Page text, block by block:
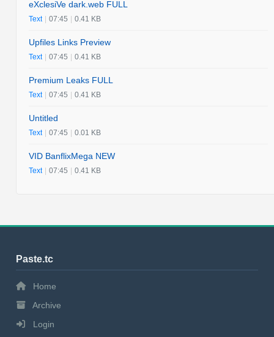
eXclesiVe dark.web FULL
Text | 07:45 | 0.41 KB
Upfiles Links Preview
Text | 07:45 | 0.41 KB
Premium Leaks FULL
Text | 07:45 | 0.41 KB
Untitled
Text | 07:45 | 0.01 KB
VID BanflixMega NEW
Text | 07:45 | 0.41 KB
Paste.tc
Home
Archive
Login